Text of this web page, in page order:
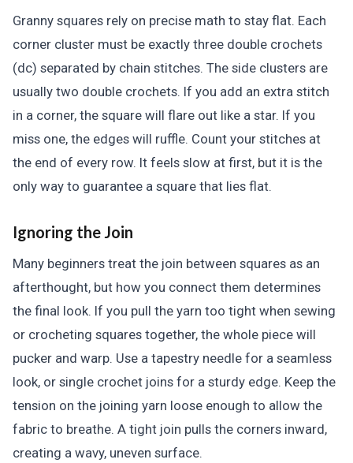
Granny squares rely on precise math to stay flat. Each
corner cluster must be exactly three double crochets
(dc) separated by chain stitches. The side clusters are
usually two double crochets. If you add an extra stitch
in a corner, the square will flare out like a star. If you
miss one, the edges will ruffle. Count your stitches at
the end of every row. It feels slow at first, but it is the
only way to guarantee a square that lies flat.
Ignoring the Join
Many beginners treat the join between squares as an
afterthought, but how you connect them determines
the final look. If you pull the yarn too tight when sewing
or crocheting squares together, the whole piece will
pucker and warp. Use a tapestry needle for a seamless
look, or single crochet joins for a sturdy edge. Keep the
tension on the joining yarn loose enough to allow the
fabric to breathe. A tight join pulls the corners inward,
creating a wavy, uneven surface.